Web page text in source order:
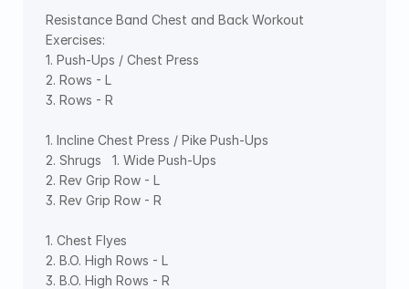
Resistance Band Chest and Back Workout
Exercises:
1. Push-Ups / Chest Press
2. Rows - L
3. Rows - R
1. Incline Chest Press / Pike Push-Ups
2. Shrugs   1. Wide Push-Ups
2. Rev Grip Row - L
3. Rev Grip Row - R
1. Chest Flyes
2. B.O. High Rows - L
3. B.O. High Rows - R